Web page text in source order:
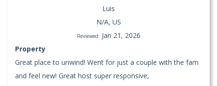
Luis
N/A, US
Reviewed: Jan 21, 2026
Property
Great place to unwind! Went for just a couple with the fam
and feel new! Great host super responsive,